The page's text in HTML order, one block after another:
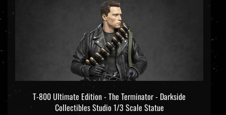
T-800 Ultimate Edition - The Terminator - Darkside
Collectibles Studio 1/3 Scale Statue